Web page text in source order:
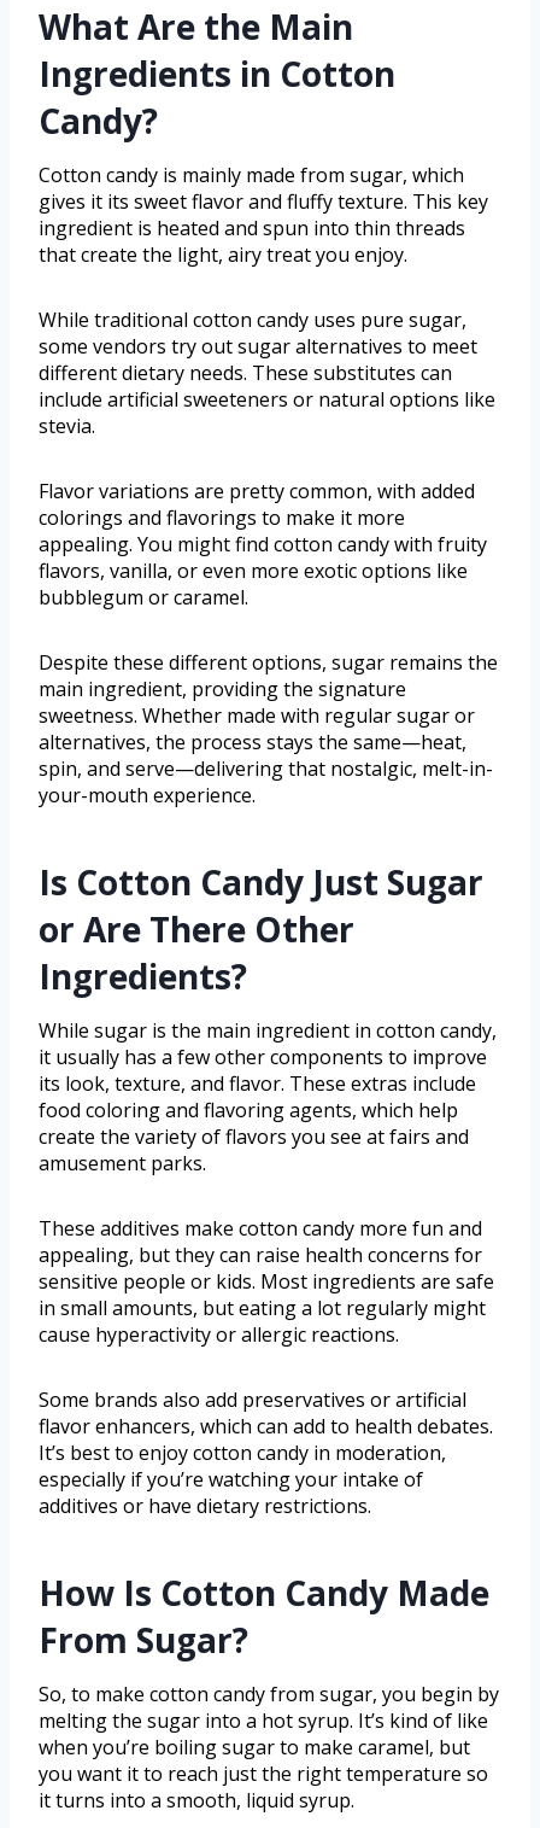
What Are the Main
Ingredients in Cotton
Candy?
Cotton candy is mainly made from sugar, which
gives it its sweet flavor and fluffy texture. This key
ingredient is heated and spun into thin threads
that create the light, airy treat you enjoy.
While traditional cotton candy uses pure sugar,
some vendors try out sugar alternatives to meet
different dietary needs. These substitutes can
include artificial sweeteners or natural options like
stevia.
Flavor variations are pretty common, with added
colorings and flavorings to make it more
appealing. You might find cotton candy with fruity
flavors, vanilla, or even more exotic options like
bubblegum or caramel.
Despite these different options, sugar remains the
main ingredient, providing the signature
sweetness. Whether made with regular sugar or
alternatives, the process stays the same—heat,
spin, and serve—delivering that nostalgic, melt-in-
your-mouth experience.
Is Cotton Candy Just Sugar
or Are There Other
Ingredients?
While sugar is the main ingredient in cotton candy,
it usually has a few other components to improve
its look, texture, and flavor. These extras include
food coloring and flavoring agents, which help
create the variety of flavors you see at fairs and
amusement parks.
These additives make cotton candy more fun and
appealing, but they can raise health concerns for
sensitive people or kids. Most ingredients are safe
in small amounts, but eating a lot regularly might
cause hyperactivity or allergic reactions.
Some brands also add preservatives or artificial
flavor enhancers, which can add to health debates.
It’s best to enjoy cotton candy in moderation,
especially if you’re watching your intake of
additives or have dietary restrictions.
How Is Cotton Candy Made
From Sugar?
So, to make cotton candy from sugar, you begin by
melting the sugar into a hot syrup. It’s kind of like
when you’re boiling sugar to make caramel, but
you want it to reach just the right temperature so
it turns into a smooth, liquid syrup.